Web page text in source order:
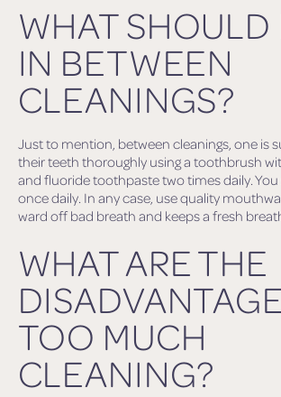
WHAT SHOULD
IN BETWEEN
CLEANINGS?
Just to mention, between cleanings, one is
their teeth thoroughly using a toothbrush
and fluoride toothpaste two times daily.
once daily. In any case, use quality
ward off bad breath and keeps a fresh
WHAT ARE THE
TOO MUCH
CLEANING?